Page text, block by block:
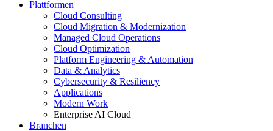
Plattformen
Cloud Consulting
Cloud Migration & Modernization
Managed Cloud Operations
Cloud Optimization
Platform Engineering & Automation
Data & Analytics
Cybersecurity & Resiliency
Applications
Modern Work
Enterprise AI Cloud
Branchen